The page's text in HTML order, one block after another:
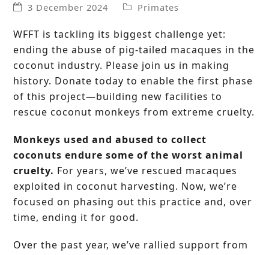
3 December 2024 Primates
WFFT is tackling its biggest challenge yet:
ending the abuse of pig-tailed macaques in the
coconut industry. Please join us in making
history. Donate today to enable the first phase
of this project—building new facilities to
rescue coconut monkeys from extreme cruelty.
Monkeys used and abused to collect
coconuts endure some of the worst animal
cruelty. For years, we’ve rescued macaques
exploited in coconut harvesting. Now, we’re
focused on phasing out this practice and, over
time, ending it for good.
Over the past year, we’ve rallied support from